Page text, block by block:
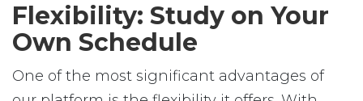
Flexibility: Study on Your
Own Schedule
One of the most significant advantages of